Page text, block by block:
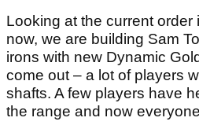
Looking at the current
now, we are building Sam
irons with new Dynamic
come out – a lot of players
shafts. A few players have
the range and now